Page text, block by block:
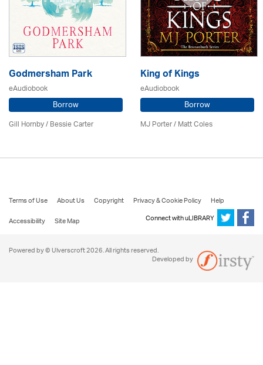
Godmersham Park
eAudiobook
Borrow
Gill Hornby / Bessie Carter
King of Kings
eAudiobook
Borrow
MJ Porter / Matt Coles
Terms of Use About Us Copyright Privacy & Cookie Policy
Help
Accessibility
Site Map Connect with uLIBRARY
Powered by © Ulverscroft 2026. All rights reserved.
Developed by